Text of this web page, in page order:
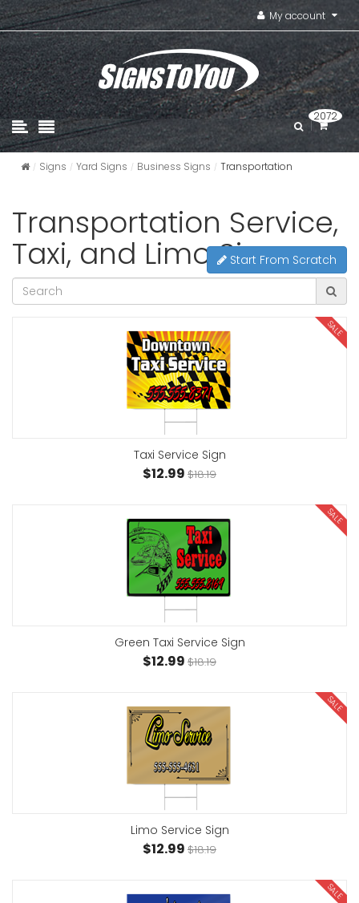
My account
2072
Signs Yard Signs Business Signs Transportation
Transportation Service,
Taxi, and Limo Signs
Start From Scratch
SALE
Taxi Service Sign
$12.99 $18.19
SALE
Green Taxi Service Sign
$12.99 $18.19
SALE
Limo Service Sign
$12.99 $18.19
SALE